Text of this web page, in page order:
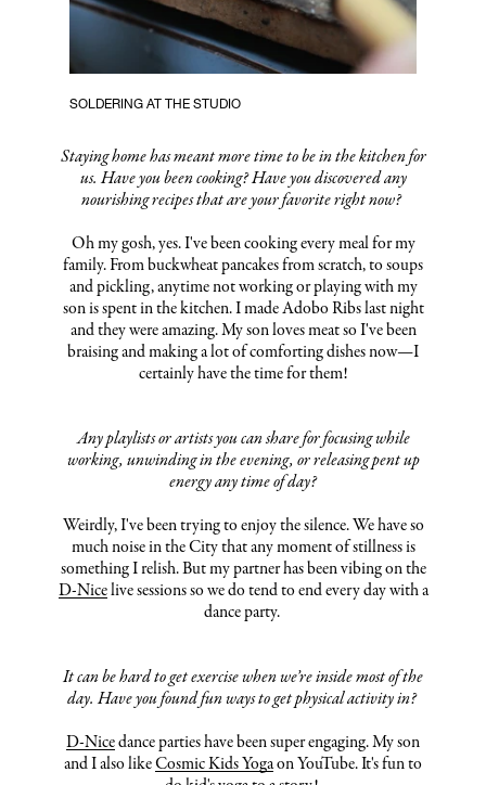
SOLDERING AT THE STUDIO
Staying home has meant more time to be in the kitchen for
us. Have you been cooking? Have you discovered any
nourishing recipes that are your favorite right now?
Oh my gosh, yes. I've been cooking every meal for my
family. From buckwheat pancakes from scratch, to soups
and pickling, anytime not working or playing with my
son is spent in the kitchen. I made Adobo Ribs last night
and they were amazing. My son loves meat so I've been
braising and making a lot of comforting dishes now—I
certainly have the time for them!
Any playlists or artists you can share for focusing while
working, unwinding in the evening, or releasing pent up
energy any time of day?
Weirdly, I've been trying to enjoy the silence. We have so
much noise in the City that any moment of stillness is
something I relish. But my partner has been vibing on the
D-Nicelive sessions so we do tend to end every day with a
dance party.
It can be hard to get exercise when we’re inside most of the
day. Have you found fun ways to get physical activity in?
D-Nicedance parties have been super engaging. My son
and I also likeCosmic Kids Yogaon YouTube. It's fun to